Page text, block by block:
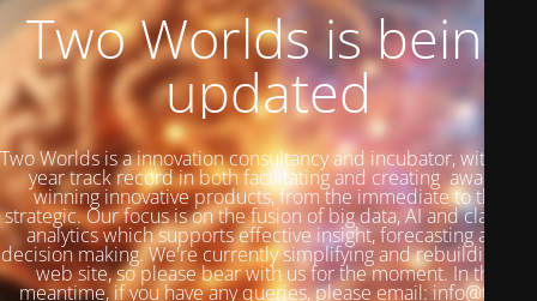
Two Worlds is being
updated
Two Worlds is a innovation consultancy and incubator, with a 27
year track record in both facilitating and creating award-
winning innovative products, from the immediate to the
strategic. Our focus is on the fusion of big data, AI and classical
analytics which supports effective insight, forecasting and
decision making. We're currently simplifying and rebuilding our
web site, so please bear with us for the moment. In the
meantime, if you have any queries, please email: info@two-